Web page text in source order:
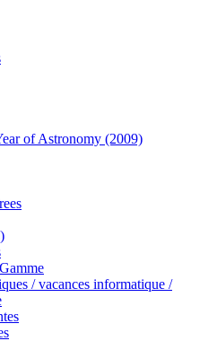
of Astronomy (2009)
/ vacances informatique /